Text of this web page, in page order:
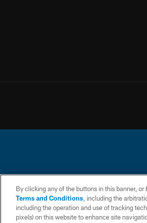
CONTACT
US
WEBSITE
ACCESSIBILITY
By clicking any of the buttons in this banner,
Terms and Conditions, including the
including the operation and use of tracking
pixels) on this website to enhance site